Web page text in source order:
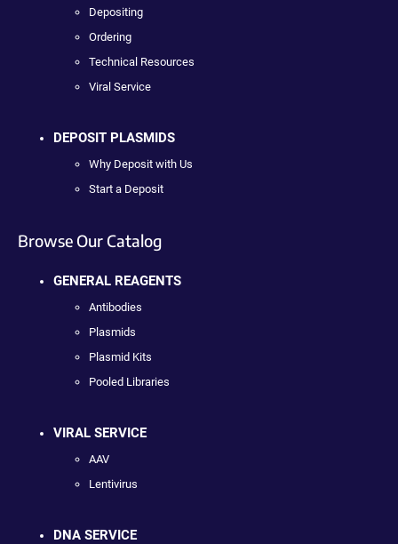
Depositing
Ordering
Technical Resources
Viral Service
DEPOSIT PLASMIDS
Why Deposit with Us
Start a Deposit
Browse Our Catalog
GENERAL REAGENTS
Antibodies
Plasmids
Plasmid Kits
Pooled Libraries
VIRAL SERVICE
AAV
Lentivirus
DNA SERVICE